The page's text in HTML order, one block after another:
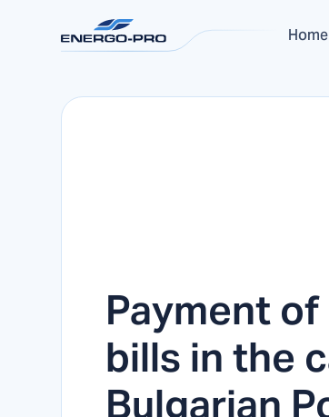
Home
Payment
bills in the
Bulgarian